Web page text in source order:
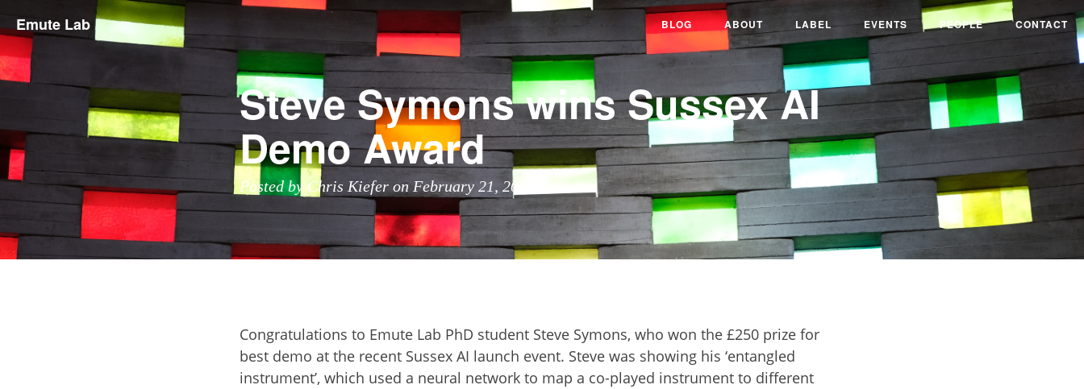
Emute Lab BLOG ABOUT LABEL EVENTS PEOPLE CONTACT
Steve Symons wins Sussex AI
Demo Award
Posted by Chris Kiefer on February 21, 2024
Congratulations to Emute Lab PhD student Steve Symons, who won the £250 prize for
best demo at the recent Sussex AI launch event. Steve was showing his ‘entangled
instrument’, which used a neural network to map a co-played instrument to different